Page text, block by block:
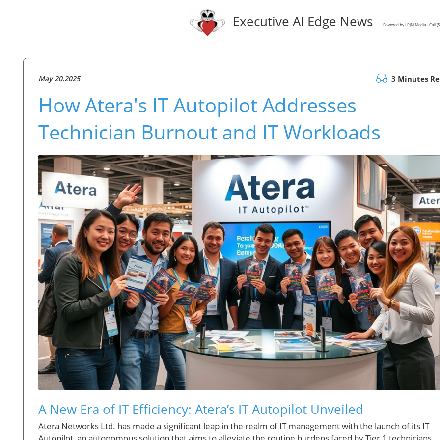
Executive AI Edge News Powered by LPJM Media - Call
May 20.2025 3 Minutes
How Atera's IT Autopilot Addresses
Technician Burnout and IT Workloads
A New Era of IT Efficiency: Atera’s IT Autopilot Unveiled
Atera Networks Ltd. has made a significant leap in the realm of IT management with the launch of its IT
Autopilot, an autonomous solution that aims to alleviate the routine burdens faced by Tier 1 technicians.